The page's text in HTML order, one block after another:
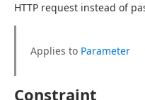
HTTP request instead of
Applies to Parameter
Constraint